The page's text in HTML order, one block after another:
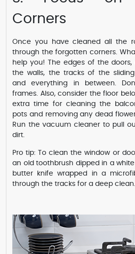
Corners
Once you have cleaned all the
through the forgotten corners.
help you! The edges of the
the walls, the tracks of the
and everything in between.
frames. Also, consider the floor
extra time for cleaning the
pots and removing any dead
Run the vacuum cleaner to pull
dirt.
Pro tip: To clean the window or
an old toothbrush dipped in a
butter knife wrapped in a
through the tracks for a deep clean.